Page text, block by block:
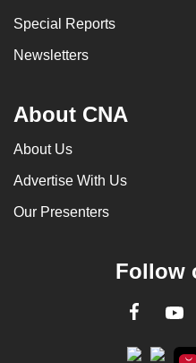
Special Reports
Newsletters
About CNA
About Us
Advertise With Us
Our Presenters
Follow